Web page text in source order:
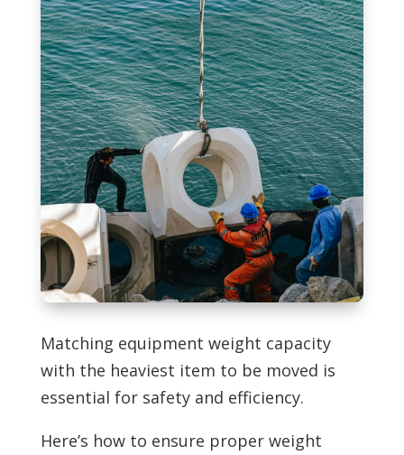
Matching equipment weight capacity
with the heaviest item to be moved is
essential for safety and efficiency.
Here’s how to ensure proper weight